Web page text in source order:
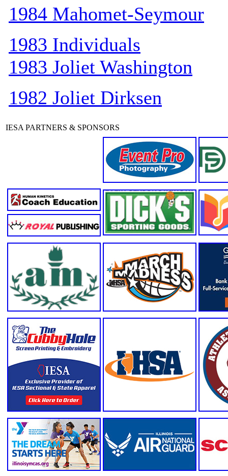
1984 Mahomet-Seymour
1983 Individuals
1983 Joliet Washington
1982 Joliet Dirksen
IESA PARTNERS & SPONSORS